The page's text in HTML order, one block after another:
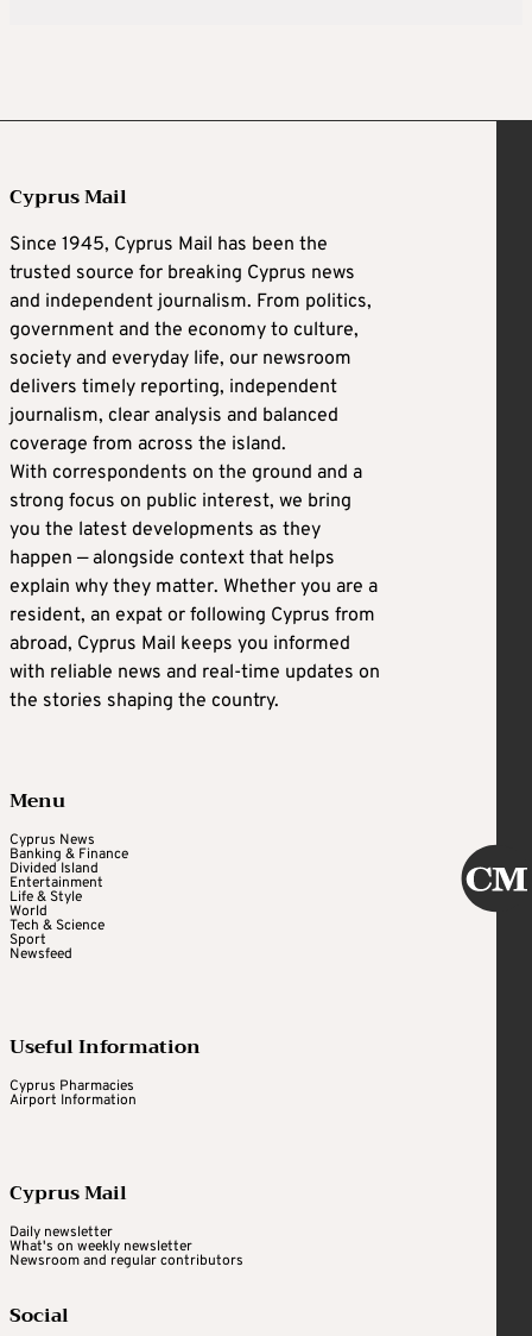
Cyprus Mail
Since 1945, Cyprus Mail has been the
trusted source for breaking Cyprus news
and independent journalism. From politics,
government and the economy to culture,
society and everyday life, our newsroom
delivers timely reporting, independent
journalism, clear analysis and balanced
coverage from across the island.
With correspondents on the ground and a
strong focus on public interest, we bring
you the latest developments as they
happen — alongside context that helps
explain why they matter. Whether you are a
resident, an expat or following Cyprus from
abroad, Cyprus Mail keeps you informed
with reliable news and real-time updates on
the stories shaping the country.
Menu
Cyprus News
Banking & Finance
Divided Island
Entertainment
Life & Style
World
Tech & Science
Sport
Newsfeed
Useful Information
Cyprus Pharmacies
Airport Information
Cyprus Mail
Daily newsletter
What's on weekly newsletter
Newsroom and regular contributors
Social